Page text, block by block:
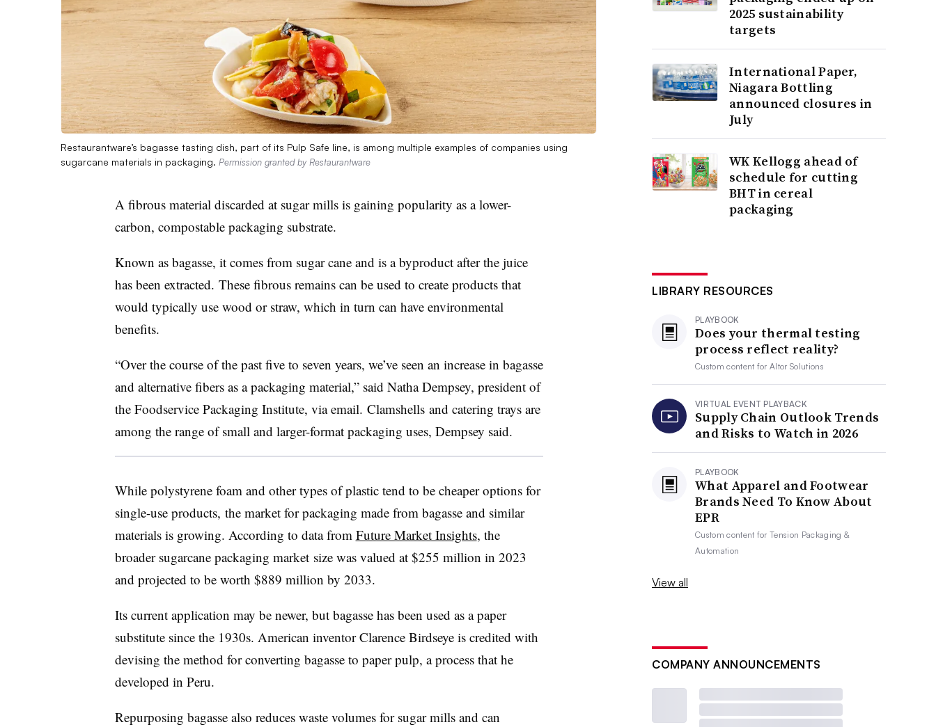
Restaurantware’s bagasse tasting dish, part of its Pulp Safe line, is among multiple examples of companies using
sugarcane materials in packaging. Permission granted by Restaurantware
A fibrous material discarded at sugar mills is gaining popularity as a lower-
carbon, compostablepackaging substrate.
Known as bagasse, it comes from sugar cane and is a byproduct after the juice
has been extracted. These fibrous remains can be used to create products that
would typically use wood or straw, which in turn can have environmental
benefits.
“Over the course of the past five to seven years, we’ve seen an increase in bagasse
and alternative fibers as a packaging material,” said Natha Dempsey, president of
the Foodservice Packaging Institute, via email. Clamshellsand catering trays are
among the range of small and larger-format packaging uses, Dempsey said.
While polystyrene foam and other types of plastic tend to be cheaper options for
single-use products, the market for packaging made from bagasse and similar
materials is growing. According to data from Future Market Insights, the
broader sugarcane packaging market size was valued at $255 million in 2023
and projected to be worth $889 million by 2033.
Its current application may be newer, but bagasse has been used as a paper
substitute since the 1930s. American inventor Clarence Birdseye is credited with
devising the method for converting bagasse to paper pulp, a process that he
developed in Peru.
Repurposing bagasse also reduces waste volumes for sugar mills and can
2025 sustainability
targets
International Paper,
Niagara Bottling
announced closures in
July
WK Kellogg ahead of
schedule for cutting
BHT in cereal
packaging
LIBRARY RESOURCES
PLAYBOOK
Does your thermal testing
process reflect reality?
Custom content forAltor Solutions
VIRTUAL EVENT PLAYBACK
Supply Chain Outlook Trends
and Risks to Watch in 2026
PLAYBOOK
What Apparel and Footwear
Brands Need To Know About
EPR
Custom content forTension Packaging &
Automation
View all
COMPANY ANNOUNCEMENTS